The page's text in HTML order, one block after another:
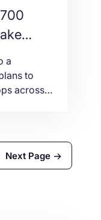
a
to
across
lower
bet of
Next Page